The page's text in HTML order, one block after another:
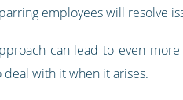
employees will resolve
can lead to even
with it when it arises.